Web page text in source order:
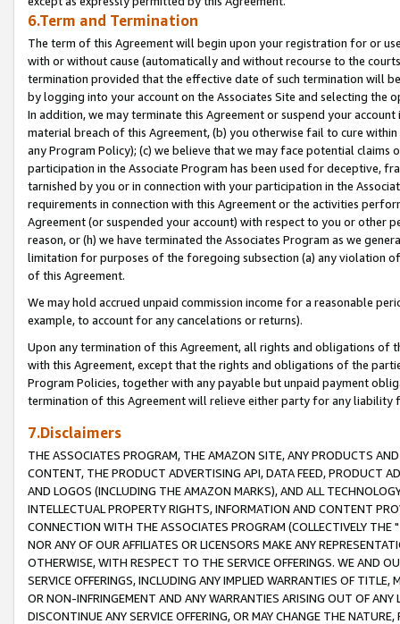
6.Term and Termination
The term of this Agreement will begin upon your registration for or
with or without cause (automatically and without recourse to the
termination provided that the effective date of such termination will
by logging into your account on the Associates Site and selecting the
In addition, we may terminate this Agreement or suspend your
material breach of this Agreement, (b) you otherwise fail to cure
any Program Policy); (c) we believe that we may face potential
participation in the Associate Program has been used for deceptive,
tarnished by you or in connection with your participation in the
requirements in connection with this Agreement or the activities
Agreement (or suspended your account) with respect to you or other
reason, or (h) we have terminated the Associates Program as we
limitation for purposes of the foregoing subsection (a) any violation
of this Agreement.
We may hold accrued unpaid commission income for a reasonable
example, to account for any cancelations or returns).
Upon any termination of this Agreement, all rights and obligations of
with this Agreement, except that the rights and obligations of the
Program Policies, together with any payable but unpaid payment
termination of this Agreement will relieve either party for any liability
7.Disclaimers
THE ASSOCIATES PROGRAM, THE AMAZON SITE, ANY PRODUCTS
CONTENT, THE PRODUCT ADVERTISING API, DATA FEED, PRODUCT
AND LOGOS (INCLUDING THE AMAZON MARKS), AND ALL
INTELLECTUAL PROPERTY RIGHTS, INFORMATION AND CONTENT
CONNECTION WITH THE ASSOCIATES PROGRAM (COLLECTIVELY THE "
NOR ANY OF OUR AFFILIATES OR LICENSORS MAKE ANY
OTHERWISE, WITH RESPECT TO THE SERVICE OFFERINGS. WE AND
SERVICE OFFERINGS, INCLUDING ANY IMPLIED WARRANTIES OF
OR NON-INFRINGEMENT AND ANY WARRANTIES ARISING OUT OF ANY
DISCONTINUE ANY SERVICE OFFERING, OR MAY CHANGE THE